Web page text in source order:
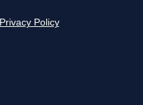
Privacy Policy